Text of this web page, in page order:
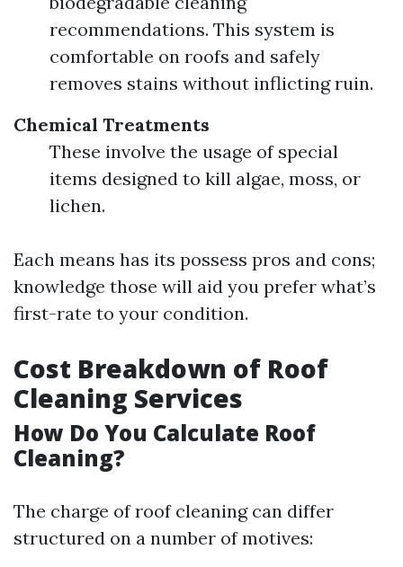
recommendations. This system is
comfortable on roofs and safely
removes stains without inflicting ruin.
Chemical Treatments
These involve the usage of special
items designed to kill algae, moss, or
lichen.
Each means has its possess pros and cons;
knowledge those will aid you prefer what’s
first-rate to your condition.
Cost Breakdown of Roof
Cleaning Services
How Do You Calculate Roof
Cleaning?
The charge of roof cleaning can differ
structured on a number of motives: